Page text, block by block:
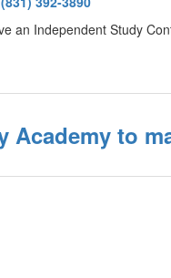
an Independent Study
Academy to